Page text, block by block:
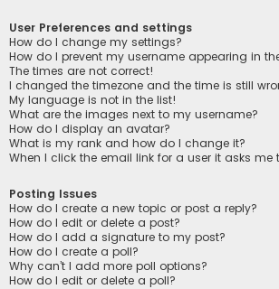
User Preferences and settings
How do I change my settings?
How do I prevent my username appearing in
The times are not correct!
I changed the timezone and the time is still
My language is not in the list!
What are the images next to my username?
How do I display an avatar?
What is my rank and how do I change it?
When I click the email link for a user it asks me
Posting Issues
How do I create a new topic or post a reply?
How do I edit or delete a post?
How do I add a signature to my post?
How do I create a poll?
Why can’t I add more poll options?
How do I edit or delete a poll?